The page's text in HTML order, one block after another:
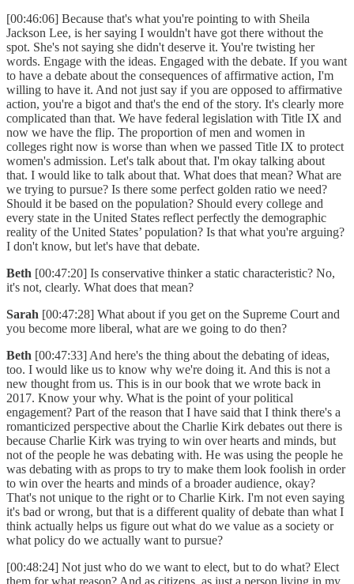
[00:46:06] Because that's what you're pointing to with Sheila
Jackson Lee, is her saying I wouldn't have got there without the
spot. She's not saying she didn't deserve it. You're twisting her
words. Engage with the ideas. Engaged with the debate. If you want
to have a debate about the consequences of affirmative action, I'm
willing to have it. And not just say if you are opposed to affirmative
action, you're a bigot and that's the end of the story. It's clearly more
complicated than that. We have federal legislation with Title IX and
now we have the flip. The proportion of men and women in
colleges right now is worse than when we passed Title IX to protect
women's admission. Let's talk about that. I'm okay talking about
that. I would like to talk about that. What does that mean? What are
we trying to pursue? Is there some perfect golden ratio we need?
Should it be based on the population? Should every college and
every state in the United States reflect perfectly the demographic
reality of the United States’ population? Is that what you're arguing?
I don't know, but let's have that debate.
Beth [00:47:20] Is conservative thinker a static characteristic? No,
it's not, clearly. What does that mean?
Sarah [00:47:28] What about if you get on the Supreme Court and
you become more liberal, what are we going to do then?
Beth [00:47:33] And here's the thing about the debating of ideas,
too. I would like us to know why we're doing it. And this is not a
new thought from us. This is in our book that we wrote back in
2017. Know your why. What is the point of your political
engagement? Part of the reason that I have said that I think there's a
romanticized perspective about the Charlie Kirk debates out there is
because Charlie Kirk was trying to win over hearts and minds, but
not of the people he was debating with. He was using the people he
was debating with as props to try to make them look foolish in order
to win over the hearts and minds of a broader audience, okay?
That's not unique to the right or to Charlie Kirk. I'm not even saying
it's bad or wrong, but that is a different quality of debate than what I
think actually helps us figure out what do we value as a society or
what policy do we actually want to pursue?
[00:48:24] Not just who do we want to elect, but to do what? Elect
them for what reason? And as citizens, as just a person living in my